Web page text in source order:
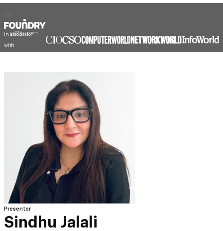
In association
with
Presenter
Sindhu Jalali